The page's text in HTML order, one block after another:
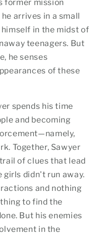
former mission
arrives in a small
in the midst of
teenagers. But
he senses
of these
spends his time
and becoming
Together, Sawyer
of clues that lead
girls didn't run away.
and nothing
to find the
But his enemies
in the